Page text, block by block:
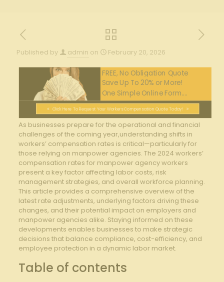
Published by admin on February 20, 2026
FREE, No Obligation Quote
Save Up To 20% or More!
One Simple Online Form....
Click Here To Request Your Workers Compensation Quote Today!
As businesses prepare for the operational and financial
challenges ⁤of the coming year,understanding shifts ⁢in
workers’ compensation rates⁤ is critical—particularly for
those relying⁢ on manpower agencies. The 2024 ⁤workers’
compensation rates for⁢ manpower agency ⁣workers
present a key⁤ factor affecting labor costs, risk
management strategies, and ‍overall workforce planning.
This article provides a⁣ comprehensive overview of the​
latest ⁢rate⁢ adjustments, underlying factors ⁣driving these
⁣changes, and their potential impact on employers and
manpower agencies alike. Staying informed⁤ on these
⁢developments enables businesses‍ to make strategic
decisions‌ that balance compliance, cost-efficiency,‍ and
employee protection in a dynamic ​labor market.
Table of ​contents